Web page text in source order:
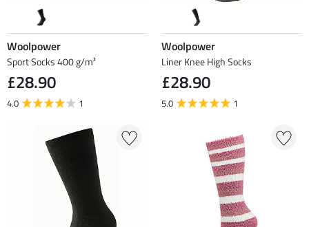
Woolpower
Sport Socks 400 g/m²
£28.90
4.0 1
Woolpower
Liner Knee High Socks
£28.90
5.0 1